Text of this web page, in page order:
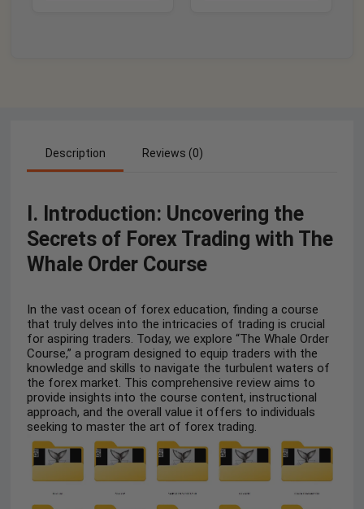
Description Reviews (0)
I. Introduction: Uncovering the
Secrets of Forex Trading with The
Whale Order Course
In the vast ocean of forex education, finding a course
that truly delves into the intricacies of trading is crucial
for aspiring traders. Today, we explore “The Whale Order
Course,” a program designed to equip traders with the
knowledge and skills to navigate the turbulent waters of
the forex market. This comprehensive review aims to
provide insights into the course content, instructional
approach, and the overall value it offers to individuals
seeking to master the art of forex trading.